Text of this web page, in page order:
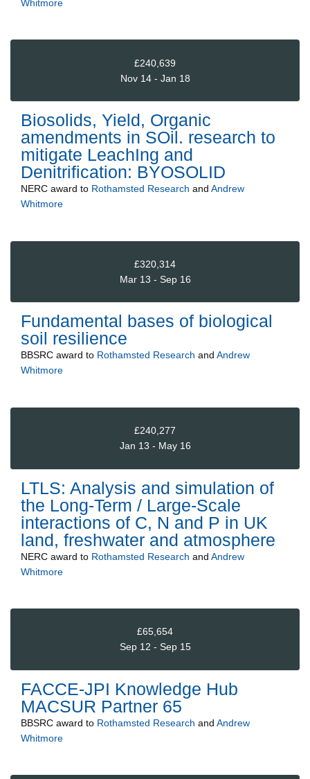
Whitmore
£240,639
Nov 14 - Jan 18
Biosolids, Yield, Organic
amendments in SOil. research to
mitigate LeachIng and
Denitrification: BYOSOLID
NERC award to Rothamsted Research and Andrew
Whitmore
£320,314
Mar 13 - Sep 16
Fundamental bases of biological
soil resilience
BBSRC award to Rothamsted Research and Andrew
Whitmore
£240,277
Jan 13 - May 16
LTLS: Analysis and simulation of
the Long-Term / Large-Scale
interactions of C, N and P in UK
land, freshwater and atmosphere
NERC award to Rothamsted Research and Andrew
Whitmore
£65,654
Sep 12 - Sep 15
FACCE-JPI Knowledge Hub
MACSUR Partner 65
BBSRC award to Rothamsted Research and Andrew
Whitmore